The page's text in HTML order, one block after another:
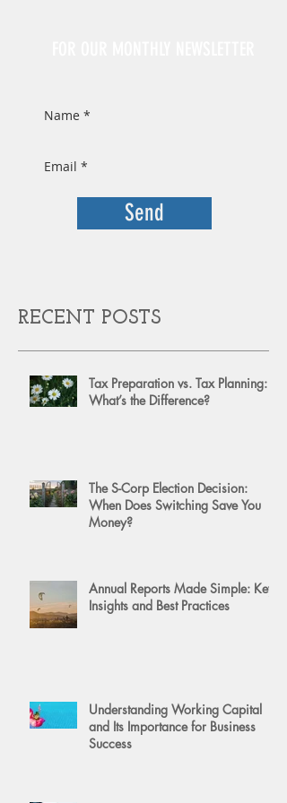
Send
RECENT POSTS
Tax Preparation vs. Tax Planning:
What’s the Difference?
The S-Corp Election Decision:
When Does Switching Save You
Money?
Annual Reports Made Simple: Key
Insights and Best Practices
Understanding Working Capital
and Its Importance for Business
Success